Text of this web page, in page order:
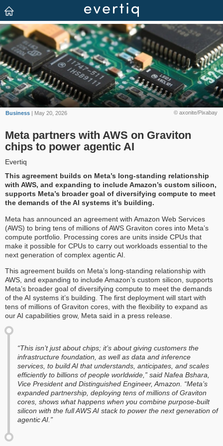
© axonite/Pixabay
Business | May 20, 2026
Meta partners with AWS on Graviton
chips to power agentic AI
Evertiq
This agreement builds on Meta’s long-standing relationship
with AWS, and expanding to include Amazon’s custom silicon,
supports Meta’s broader goal of diversifying compute to meet
the demands of the AI systems it’s building.
Meta has announced an agreement with Amazon Web Services
(AWS) to bring tens of millions of AWS Graviton cores into Meta’s
compute portfolio. Processing cores are units inside CPUs that
make it possible for CPUs to carry out workloads essential to the
next generation of complex agentic AI.
This agreement builds on Meta’s long-standing relationship with
AWS, and expanding to include Amazon’s custom silicon, supports
Meta’s broader goal of diversifying compute to meet the demands
of the AI systems it’s building. The first deployment will start with
tens of millions of Graviton cores, with the flexibility to expand as
our AI capabilities grow, Meta said in a press release.
“This isn’t just about chips; it’s about giving customers the
infrastructure foundation, as well as data and inference
services, to build AI that understands, anticipates, and scales
efficiently to billions of people worldwide,” said Nafea Bshara,
Vice President and Distinguished Engineer, Amazon. “Meta’s
expanded partnership, deploying tens of millions of Graviton
cores, shows what happens when you combine purpose-built
silicon with the full AWS AI stack to power the next generation of
agentic AI.”